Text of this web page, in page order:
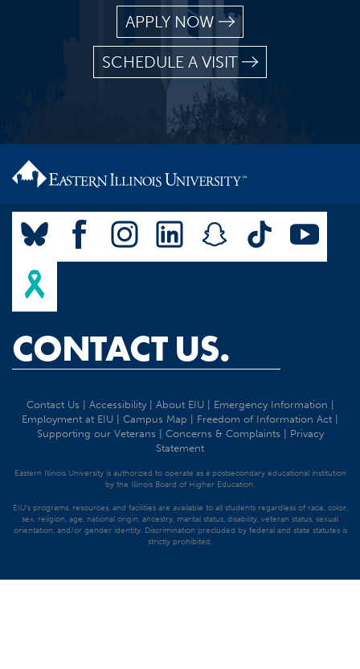
APPLY NOW
SCHEDULE A VISIT
CONTACT US.
Contact Us Accessibility| About EIU| Emergency Information
Employment at EIU
Campus Map Freedom of Information Act
Supporting our Veterans
Concerns & Complaints
Privacy
Statement
Eastern Illinois University is authorized to operate as a postsecondary educational institution
by the Illinois Board of Higher Education.
EIU's programs, resources, and facilities are available to all students regardless of race, color,
sex, religion, age, national origin, ancestry, marital status, disability, veteran status, sexual
orientation, and/or gender identity. Discrimination precluded by federal and state statutes is
strictly prohibited.